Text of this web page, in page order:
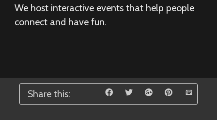
We host interactive events that help people
connect and have fun.
Share this: